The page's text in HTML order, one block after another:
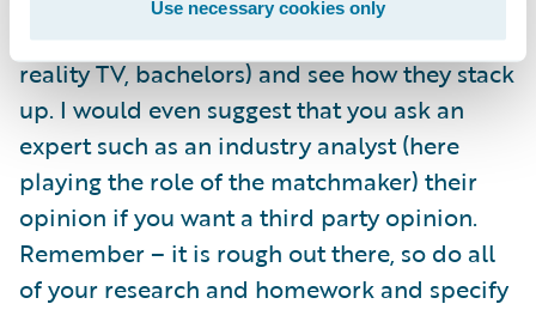
Use necessary cookies only
eligible system integrators (or in the case of
reality TV, bachelors) and see how they stack
up. I would even suggest that you ask an
expert such as an industry analyst (here
playing the role of the matchmaker) their
opinion if you want a third party opinion.
Remember – it is rough out there, so do all
of your research and homework and specify